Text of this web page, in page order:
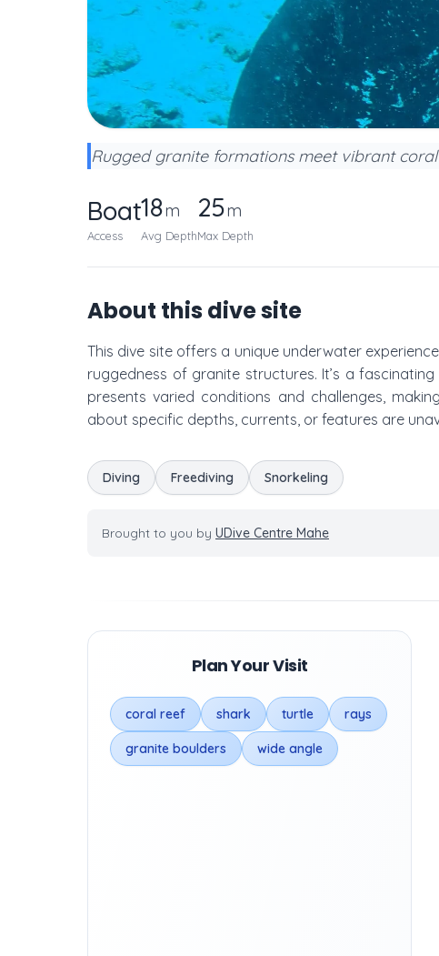
Rugged granite formations meet vibrant
Boat
Access
18m
Avg Depth
25m
Max Depth
About this dive site
This dive site offers a unique underwater
ruggedness of granite structures. It’s a
presents varied conditions and challenges,
about specific depths, currents, or features are
Diving Freediving Snorkeling
Brought to you by UDive Centre Mahe
Plan Your Visit
coral reef shark turtle rays
granite boulders wide angle